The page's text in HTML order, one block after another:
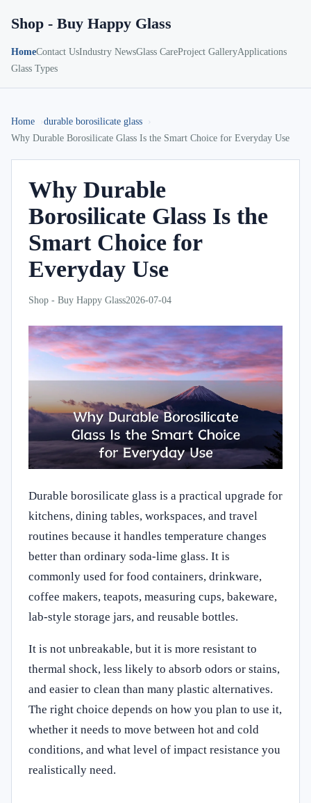
Shop - Buy Happy Glass
HomeContact UsIndustry NewsGlass CareProject GalleryApplications
Glass Types
Home
durable borosilicate glass
Why Durable Borosilicate Glass Is the Smart Choice for Everyday Use
Why Durable
Borosilicate Glass Is the
Smart Choice for
Everyday Use
Shop - Buy Happy Glass2026-07-04
Durable borosilicate glass is a practical upgrade for
kitchens, dining tables, workspaces, and travel
routines because it handles temperature changes
better than ordinary soda-lime glass. It is
commonly used for food containers, drinkware,
coffee makers, teapots, measuring cups, bakeware,
lab-style storage jars, and reusable bottles.
It is not unbreakable, but it is more resistant to
thermal shock, less likely to absorb odors or stains,
and easier to clean than many plastic alternatives.
The right choice depends on how you plan to use it,
whether it needs to move between hot and cold
conditions, and what level of impact resistance you
realistically need.